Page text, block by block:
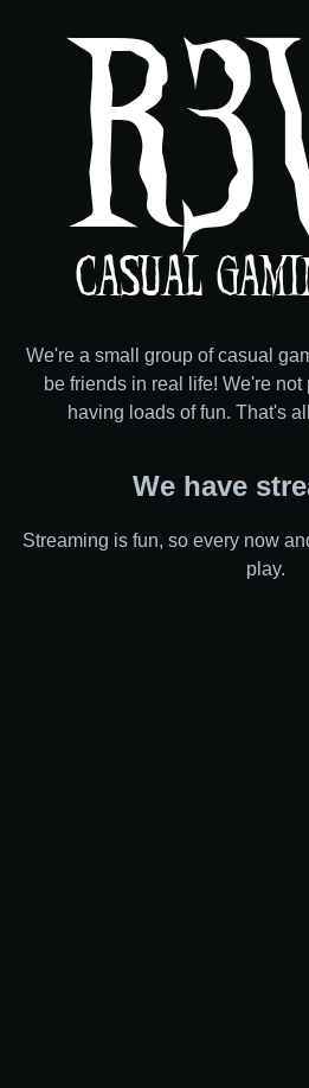
CASUAL
We're a small group of casual
be friends in real life! We're not
having loads of fun. That's
We have
Streaming is fun, so every now
play.